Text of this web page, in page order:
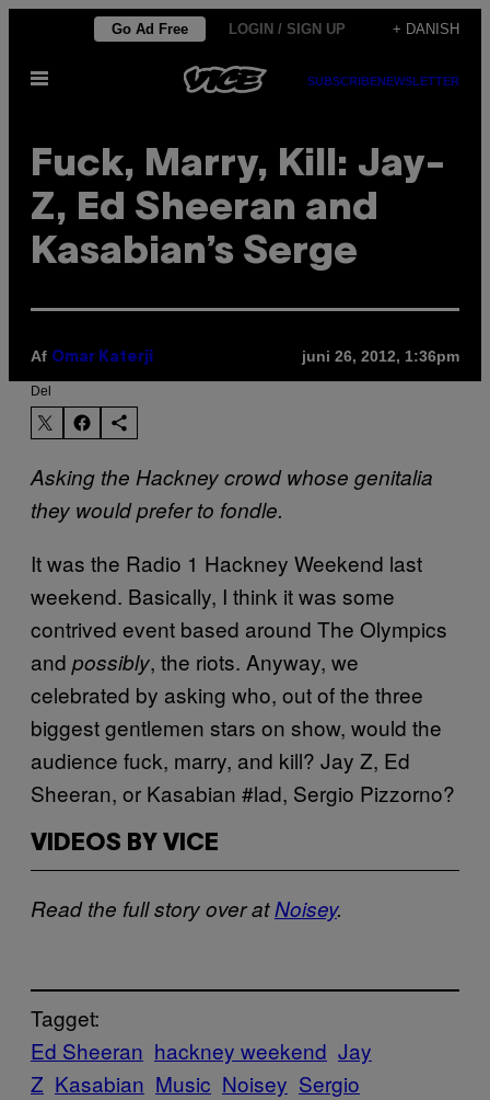
indhold
Go Ad Free LOGIN / SIGN UP + DANISH
Åbn
SUBSCRIBENEWSLETTER
Fuck, Marry, Kill: Jay-
Z, Ed Sheeran and
Kasabian’s Serge
Af Omar Katerji juni 26, 2012, 1:36pm
Del
Asking the Hackney crowd whose genitalia
they would prefer to fondle.
It was the Radio 1 Hackney Weekend last
weekend. Basically, I think it was some
contrived event based around The Olympics
and possibly, the riots. Anyway, we
celebrated by asking who, out of the three
biggest gentlemen stars on show, would the
audience fuck, marry, and kill? Jay Z, Ed
Sheeran, or Kasabian #lad, Sergio Pizzorno?
VIDEOS BY VICE
Read the full story over atNoisey.
Tagget:
Ed Sheeran hackney weekend Jay
Z Kasabian Music Noisey Sergio